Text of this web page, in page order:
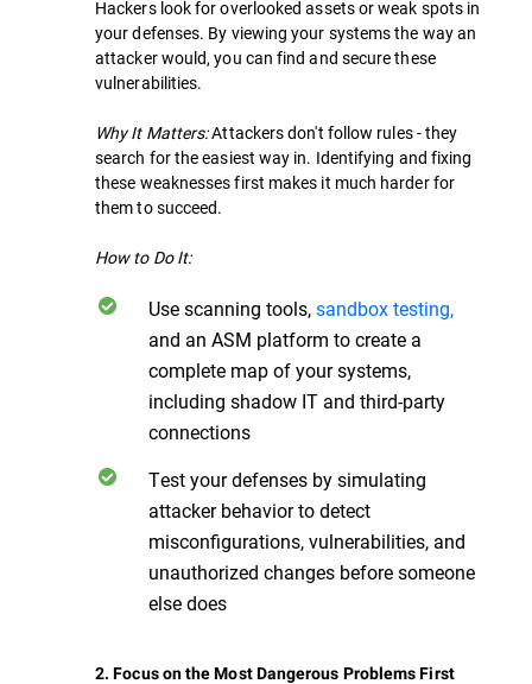
Hackers look for overlooked assets or weak spots in
your defenses. By viewing your systems the way an
attacker would, you can find and secure these
vulnerabilities.
Why It Matters:Attackers don't follow rules - they
search for the easiest way in. Identifying and fixing
these weaknesses first makes it much harder for
them to succeed.
How to Do It:
Use scanning tools,sandbox testing,
and an ASM platform to create a
complete map of your systems,
including shadow IT and third-party
connections
Test your defenses by simulating
attacker behavior to detect
misconfigurations, vulnerabilities, and
unauthorized changes before someone
else does
2. Focus on the Most Dangerous Problems First